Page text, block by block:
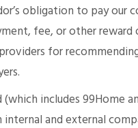
obligation to pay our
fee, or other
for
includes 99Home
and external